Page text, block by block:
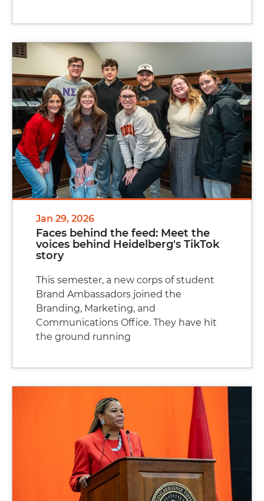
Jan 29, 2026
Faces behind the feed: Meet the
voices behind Heidelberg's TikTok
story
This semester, a new corps of student
Brand Ambassadors joined the
Branding, Marketing, and
Communications Office. They have hit
the ground running